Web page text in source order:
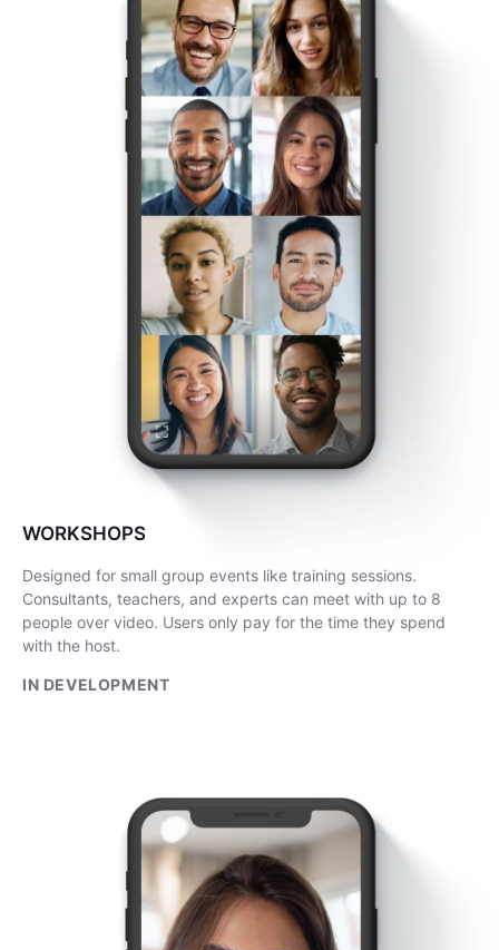
WORKSHOPS
Designed for small group events like training sessions.
Consultants, teachers, and experts can meet with up to 8
people over video. Users only pay for the time they spend
with the host.
IN DEVELOPMENT